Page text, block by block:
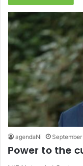
agendaNi September
Power to the